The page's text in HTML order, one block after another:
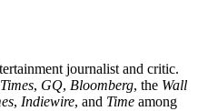
journalist and critic.
, GQ, Bloomberg, the Wall
, Indiewire, and Time among